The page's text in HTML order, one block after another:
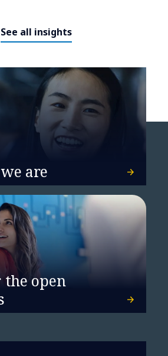
accelerates
with cloud solutions
See all insights
are
the open